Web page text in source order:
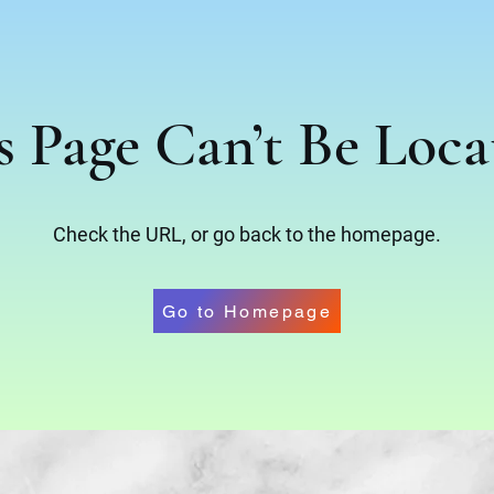
Page Can’t Be
Check the URL, or go back to the homepage.
Go to Homepage